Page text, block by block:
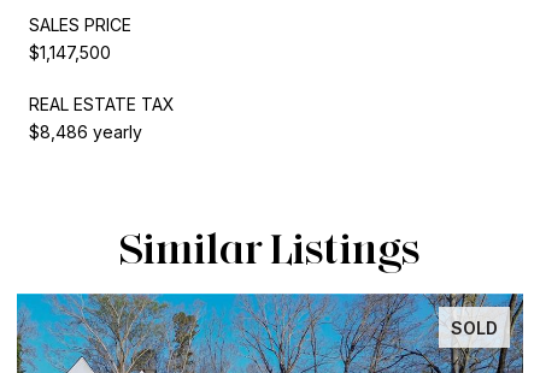
SALES PRICE
$1,147,500
REAL ESTATE TAX
$8,486 yearly
Similar Listings
SOLD